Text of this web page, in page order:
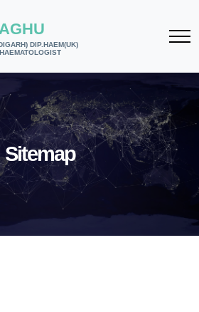
DIP.HAEM(UK)
Sitemap